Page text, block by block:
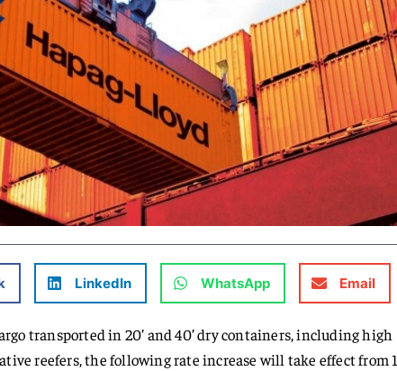
LinkedIn WhatsApp Email
transported in 20’ and 40’ dry containers, including high
reefers, the following rate increase will take effect from 1